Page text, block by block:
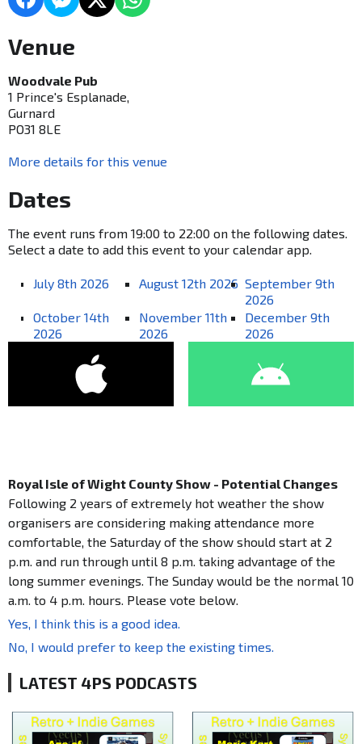
Venue
Woodvale Pub
1 Prince's Esplanade,
Gurnard
PO31 8LE
More details for this venue
Dates
The event runs from 19:00 to 22:00 on the following dates.
Select a date to add this event to your calendar app.
July 8th 2026 August 12th 2026 September 9th
2026
October 14th
2026
November 11th
2026
December 9th
2026
Royal Isle of Wight County Show - Potential Changes
Following 2 years of extremely hot weather the show
organisers are considering making attendance more
comfortable, the Saturday of the show should start at 2
p.m. and run through until 8 p.m. taking advantage of the
long summer evenings. The Sunday would be the normal 10
a.m. to 4 p.m. hours. Please vote below.
Yes, I think this is a good idea.
No, I would prefer to keep the existing times.
LATEST 4PS PODCASTS